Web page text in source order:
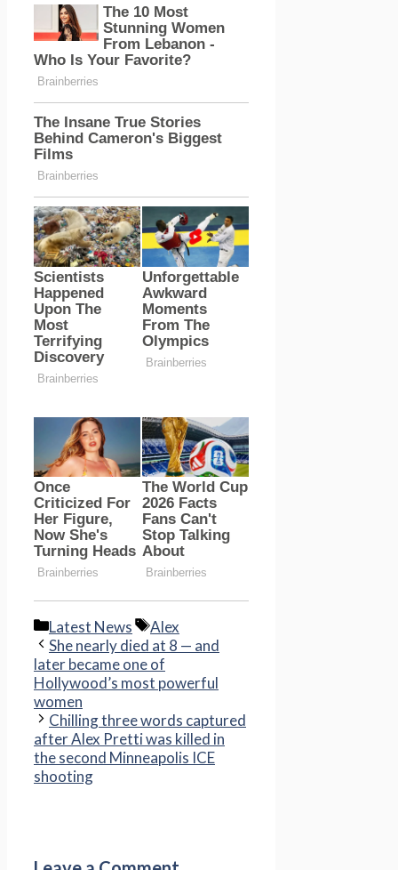
Categories
Latest News Tags
Alex
She nearly died at 8 — and
later became one of
Hollywood’s most powerful
women
Chilling three words captured
after Alex Pretti was killed in
the second Minneapolis ICE
shooting